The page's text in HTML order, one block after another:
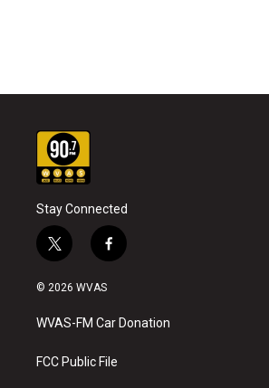
Stay Connected
t
w
i
t
e
f
a
b
o
k
© 2026 WVAS
WVAS-FM Car Donation
FCC Public File